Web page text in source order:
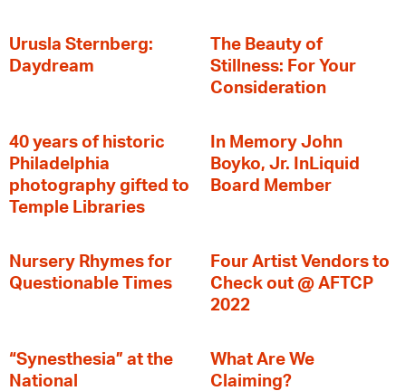
Urusla Sternberg:
Daydream
The Beauty of
Stillness: For Your
Consideration
40 years of historic
Philadelphia
photography gifted to
Temple Libraries
In Memory John
Boyko, Jr. InLiquid
Board Member
Nursery Rhymes for
Questionable Times
Four Artist Vendors to
Check out @ AFTCP
2022
“Synesthesia” at the
National
What Are We
Claiming?